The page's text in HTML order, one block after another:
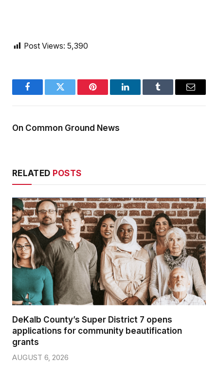
Post Views: 5,390
FacebookTwitter Pinterest LinkedInTumblr Email
On Common Ground News
RELATED POSTS
DeKalb County’s Super District 7 opens
applications for community beautification
grants
AUGUST 6, 2026